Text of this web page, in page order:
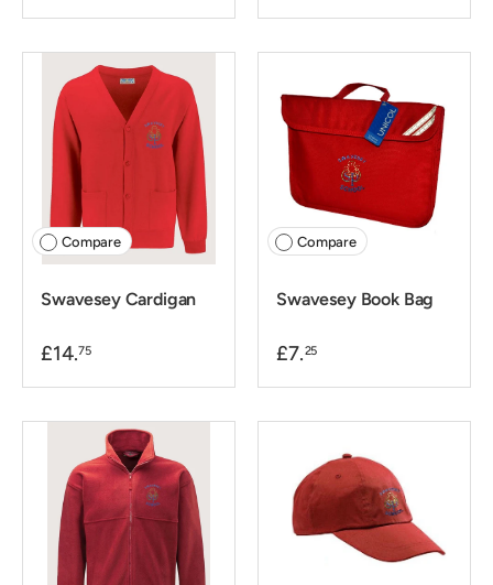
Compare
Swavesey Cardigan
£14.75
Compare
Swavesey Book Bag
£7.25